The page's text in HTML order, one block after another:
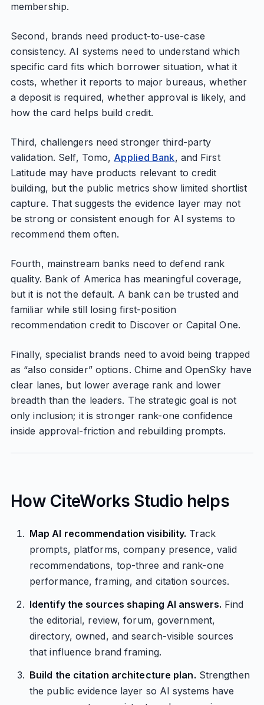
membership.
Second, brands need product-to-use-case
consistency. AI systems need to understand which
specific card fits which borrower situation, what it
costs, whether it reports to major bureaus, whether
a deposit is required, whether approval is likely, and
how the card helps build credit.
Third, challengers need stronger third-party
validation. Self, Tomo, Applied Bank, and First
Latitude may have products relevant to credit
building, but the public metrics show limited shortlist
capture. That suggests the evidence layer may not
be strong or consistent enough for AI systems to
recommend them often.
Fourth, mainstream banks need to defend rank
quality. Bank of America has meaningful coverage,
but it is not the default. A bank can be trusted and
familiar while still losing first-position
recommendation credit to Discover or Capital One.
Finally, specialist brands need to avoid being trapped
as “also consider” options. Chime and OpenSky have
clear lanes, but lower average rank and lower
breadth than the leaders. The strategic goal is not
only inclusion; it is stronger rank-one confidence
inside approval-friction and rebuilding prompts.
How CiteWorks Studio helps
Map AI recommendation visibility. Track
prompts, platforms, company presence, valid
recommendations, top-three and rank-one
performance, framing, and citation sources.
Identify the sources shaping AI answers. Find
the editorial, review, forum, government,
directory, owned, and search-visible sources
that influence brand framing.
Build the citation architecture plan. Strengthen
the public evidence layer so AI systems have